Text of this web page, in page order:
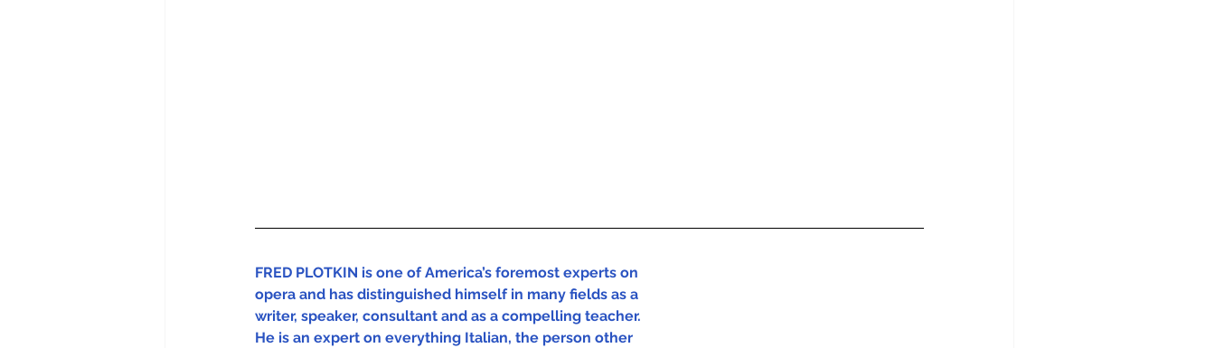
FRED PLOTKIN is one of America’s foremost experts on
opera and has distinguished himself in many fields as a
writer, speaker, consultant and as a compelling teacher.
He is an expert on everything Italian, the person other